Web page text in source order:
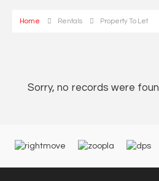
Home Rentals Property To Let
Sorry, no records were